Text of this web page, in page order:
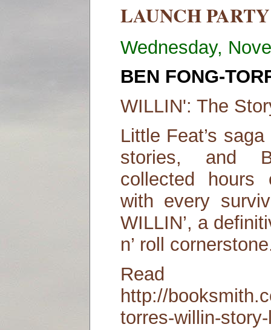
LAUNCH
Wednesday,
BEN FONG-
WILLIN': The
Little Feat’s
stories, and
collected hours
with every
WILLIN’, a
n’ roll
http://
torres-willin-